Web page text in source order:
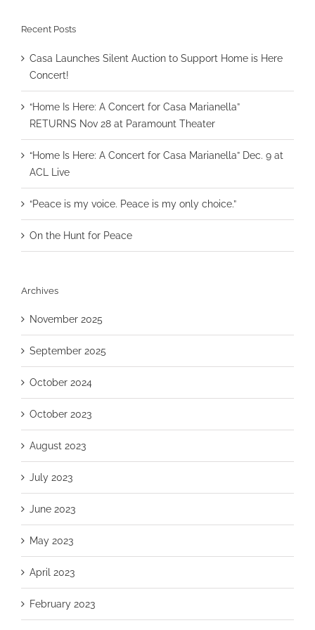
Recent Posts
Casa Launches Silent Auction to Support Home is Here
Concert!
“Home Is Here: A Concert for Casa Marianella”
RETURNS Nov 28 at Paramount Theater
“Home Is Here: A Concert for Casa Marianella” Dec. 9 at
ACL Live
“Peace is my voice. Peace is my only choice.”
On the Hunt for Peace
Archives
November 2025
September 2025
October 2024
October 2023
August 2023
July 2023
June 2023
May 2023
April 2023
February 2023